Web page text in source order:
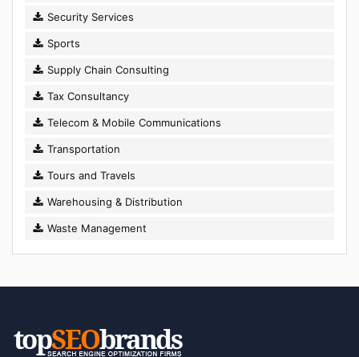
Security Services
Sports
Supply Chain Consulting
Tax Consultancy
Telecom & Mobile Communications
Transportation
Tours and Travels
Warehousing & Distribution
Waste Management